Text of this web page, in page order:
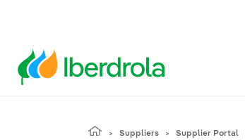
Suppliers Supplier Portal